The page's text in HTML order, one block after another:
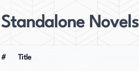
Standalone Novels
# Title